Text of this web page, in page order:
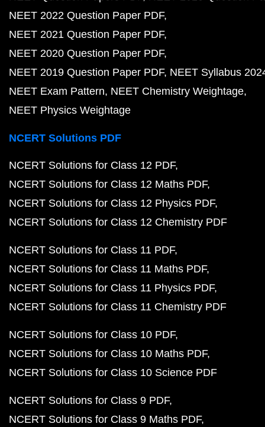
NEET 2022 Question Paper PDF
NEET 2021 Question Paper PDF
NEET 2020 Question Paper PDF
NEET 2019 Question Paper PDF NEET Syllabus
NEET Exam Pattern NEET Chemistry Weightage
NEET Physics Weightage
NCERT Solutions PDF
NCERT Solutions for Class 12 PDF
NCERT Solutions for Class 12 Maths PDF
NCERT Solutions for Class 12 Physics PDF
NCERT Solutions for Class 12 Chemistry PDF
NCERT Solutions for Class 11 PDF
NCERT Solutions for Class 11 Maths PDF
NCERT Solutions for Class 11 Physics PDF
NCERT Solutions for Class 11 Chemistry PDF
NCERT Solutions for Class 10 PDF
NCERT Solutions for Class 10 Maths PDF
NCERT Solutions for Class 10 Science PDF
NCERT Solutions for Class 9 PDF
NCERT Solutions for Class 9 Maths PDF